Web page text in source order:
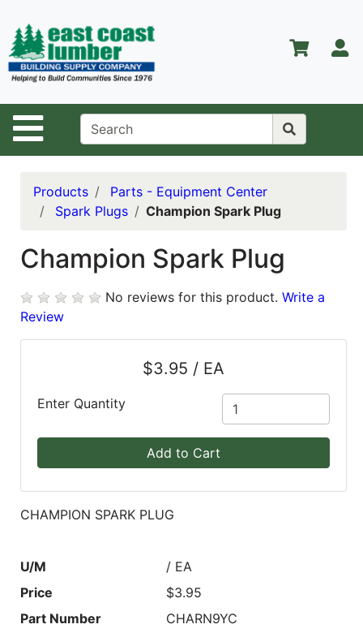
Site Navigation
Departments
Advanced
Search
Home
About Us
Contact Us
Services
Equipment
Center
Kitchen &
Bath
Coast
Products
Products
Parts - Equipment Center
Spark Plugs
Champion Spark Plug
Champion Spark Plug
No reviews for this product. Write a
Review
$3.95 / EA
Enter Quantity
Add to Cart
CHAMPION SPARK PLUG
U/M
/ EA
Price
$3.95
Part Number
CHARN9YC